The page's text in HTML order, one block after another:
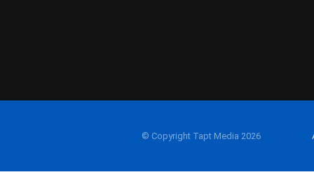
© Copyright Tapt Media 2026